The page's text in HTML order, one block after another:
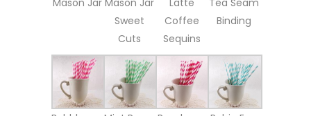
Sweet
Cuts
Coffee
Sequins
Binding